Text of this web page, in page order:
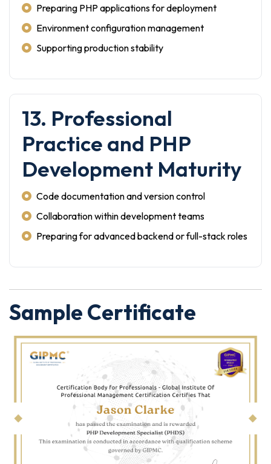
Preparing PHP applications for deployment
Environment configuration management
Supporting production stability
13. Professional
Practice and PHP
Development Maturity
Code documentation and version control
Collaboration within development teams
Preparing for advanced backend or full-stack roles
Sample Certificate